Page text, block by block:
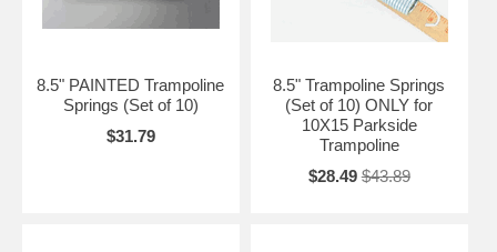
8.5" PAINTED Trampoline
Springs (Set of 10)
$31.79
8.5" Trampoline Springs
(Set of 10) ONLY for
10X15 Parkside
Trampoline
$28.49 $43.89